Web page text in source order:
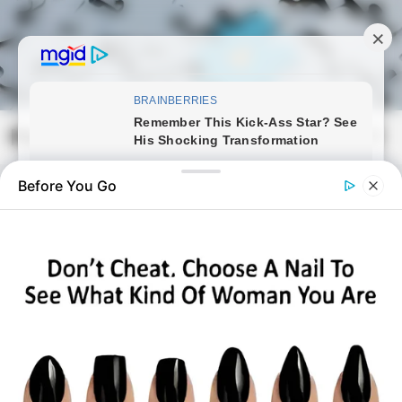
Skip
to
content
Magyarmozaik.com
Before You Go